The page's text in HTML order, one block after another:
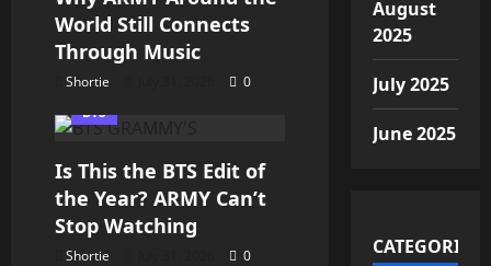
World Still Connects
Through Music
Shortie
0
BTS
Is This the BTS Edit of
the Year? ARMY Can’t
Stop Watching
Shortie 0
August
2025
July 2025
June 2025
CATEGORIES